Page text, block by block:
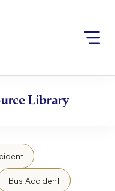
Library
Bus Accident